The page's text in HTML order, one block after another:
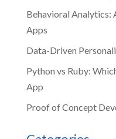
Behavioral Analytics:
Apps
Data-Driven
Python vs Ruby:
App
Proof of Concept